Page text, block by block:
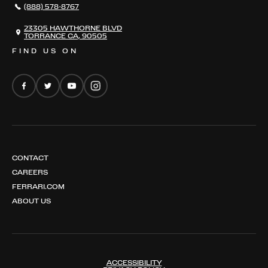
FERRARI 12 CILINDRI
FERRARI PUROSANGUE
FERRARI AMALFI
EMAIL NEWSLETTER
FIND US ON
(888) 578-8767
23305 HAWTHORNE BLVD
TORRANCE CA, 90505
CONTACT
CAREERS
FERRARI.COM
ABOUT US
ACCESSIBILITY